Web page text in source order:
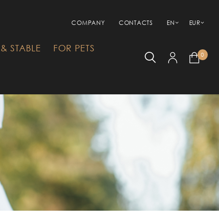
COMPANY CONTACTS EN EUR
STABLE
FOR PETS
0